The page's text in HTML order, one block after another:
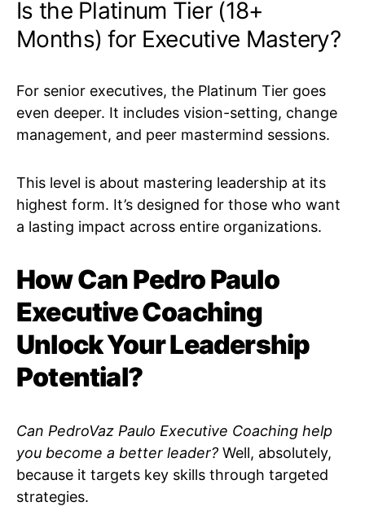
Is the Platinum Tier (18+
Months) for Executive Mastery?
For senior executives, the Platinum Tier goes
even deeper. It includes vision-setting, change
management, and peer mastermind sessions.
This level is about mastering leadership at its
highest form. It’s designed for those who want
a lasting impact across entire organizations.
How Can Pedro Paulo
Executive Coaching
Unlock Your Leadership
Potential?
Can PedroVaz Paulo Executive Coaching help
you become a better leader? Well, absolutely,
because it targets key skills through targeted
strategies.